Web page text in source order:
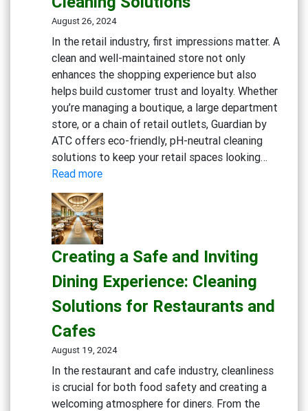
August 26, 2024
In the retail industry, first impressions matter. A
clean and well-maintained store not only
enhances the shopping experience but also
helps build customer trust and loyalty. Whether
you’re managing a boutique, a large department
store, or a chain of retail outlets, Guardian by
ATC offers eco-friendly, pH-neutral cleaning
solutions to keep your retail spaces looking…
Read more:
Maintaining
Clean
and
Inviting
Retail
Spaces:
Essential
Cleaning
Creating a Safe and Inviting
Dining Experience: Cleaning
Solutions for Restaurants and
Cafes
August 19, 2024
In the restaurant and cafe industry, cleanliness
is crucial for both food safety and creating a
welcoming atmosphere for diners. From the